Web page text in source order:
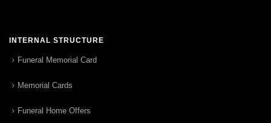
INTERNAL STRUCTURE
Funeral Memorial Card
Memorial Cards
Funeral Home Offers